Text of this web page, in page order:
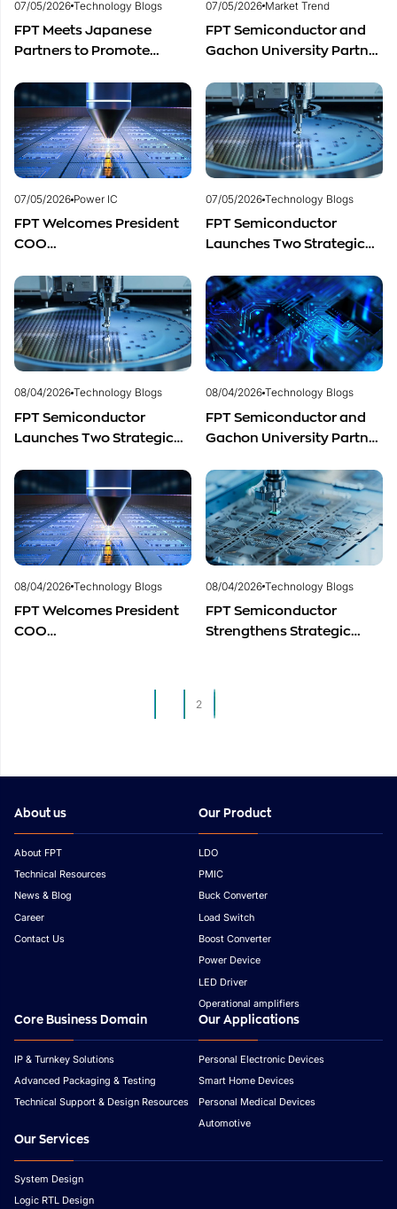
07/05/2026 Technology Blogs
FPT Meets Japanese
Partners to Promote
Semiconductor Workforce
Development
07/05/2026 Market Trend
FPT Semiconductor and
Gachon University Partner
Semiconductor Talent
Development
07/05/2026 Power IC
FPT Welcomes President
COO
Marking One Year of
Successful Cooperation
and Promising Business
Outlook
07/05/2026 Technology Blogs
FPT Semiconductor
Launches Two Strategic
Vietnam’s Semiconductor
Industry
08/04/2026 Technology Blogs
FPT Semiconductor
Launches Two Strategic
Vietnam’s Semiconductor
Industry
08/04/2026 Technology Blogs
FPT Semiconductor and
Gachon University Partner
Semiconductor Talent
Development
08/04/2026 Technology Blogs
FPT Welcomes President
COO
Successful Cooperation
08/04/2026 Technology Blogs
FPT Semiconductor
Strengthens Strategic
Expand Product
Distribution in Southeast
2
About us
About FPT
Technical Resources
News & Blog
Career
Contact Us
Our Product
LDO
PMIC
Buck Converter
Load Switch
Boost Converter
Power Device
LED Driver
Operational amplifiers
Core Business Domain
IP & Turnkey Solutions
Advanced Packaging & Testing
Technical Support & Design Resources
Our Applications
Personal Electronic Devices
Smart Home Devices
Personal Medical Devices
Automotive
Our Services
System Design
Logic RTL Design